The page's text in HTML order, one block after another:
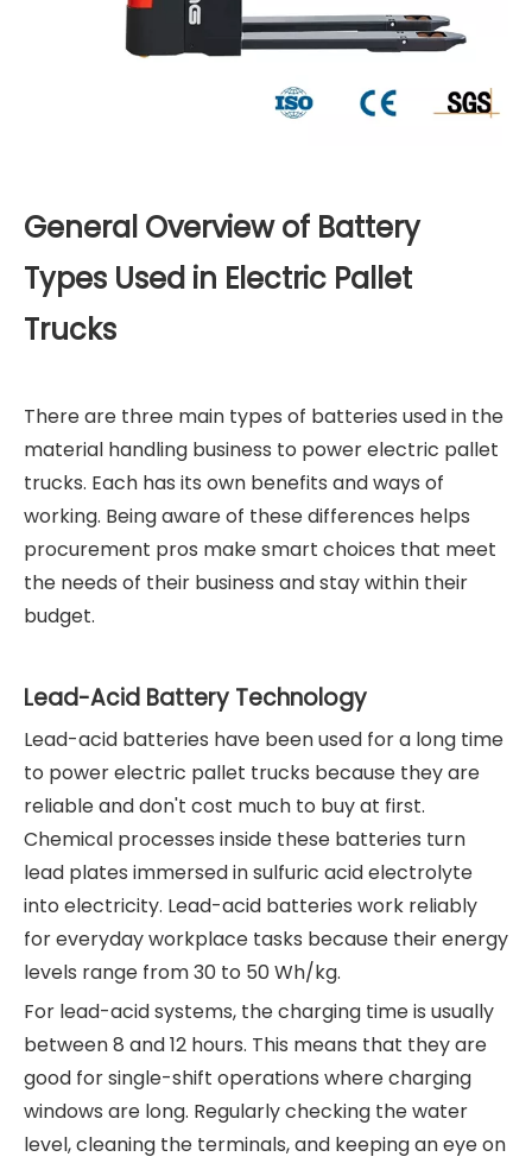
General Overview of Battery
Types Used in Electric Pallet
Trucks
There are three main types of batteries used in the
material handling business to power electric pallet
trucks. Each has its own benefits and ways of
working. Being aware of these differences helps
procurement pros make smart choices that meet
the needs of their business and stay within their
budget.
Lead-Acid Battery Technology
Lead-acid batteries have been used for a long time
to power electric pallet trucks because they are
reliable and don't cost much to buy at first.
Chemical processes inside these batteries turn
lead plates immersed in sulfuric acid electrolyte
into electricity. Lead-acid batteries work reliably
for everyday workplace tasks because their energy
levels range from 30 to 50 Wh/kg.
For lead-acid systems, the charging time is usually
between 8 and 12 hours. This means that they are
good for single-shift operations where charging
windows are long. Regularly checking the water
level, cleaning the terminals, and keeping an eye on